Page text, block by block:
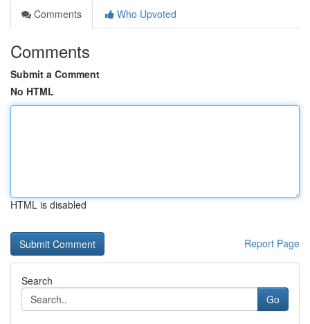
Comments
Who Upvoted
Comments
Submit a Comment
No HTML
HTML is disabled
Report Page
Search
Go